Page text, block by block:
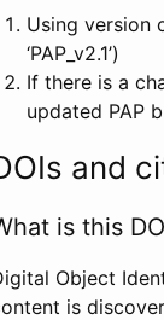
Using version
‘PAP_v2.1’)
If there is a
updated PAP
and
is this
Object
is